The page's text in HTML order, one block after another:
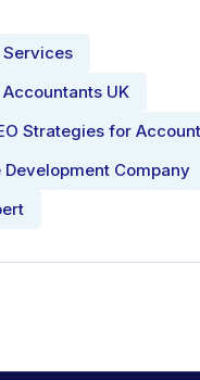
Services
UK
Strategies for
Development Company